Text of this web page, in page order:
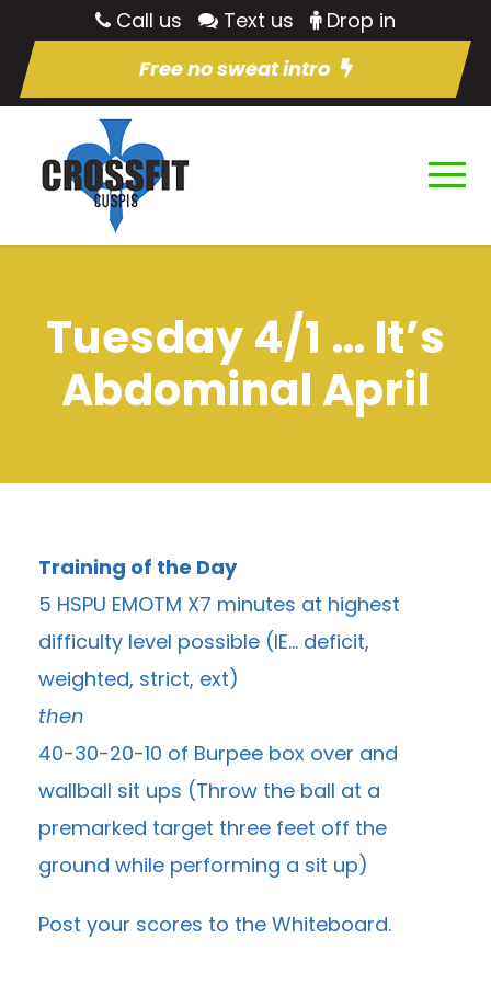
Call us Text us
Drop in
Free no sweat intro
Tuesday 4/1 … It’s
Abdominal April
Training of the Day
5 HSPU EMOTM X7 minutes at highest
difficulty level possible (IE… deficit,
weighted, strict, ext)
then
40-30-20-10 of Burpee box over and
wallball sit ups (Throw the ball at a
premarked target three feet off the
ground while performing a sit up)
Post your scores to the Whiteboard.